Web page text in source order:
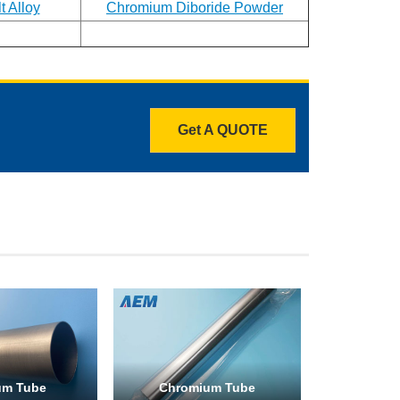
Alloy
Chromium Diboride Powder
Get A QUOTE
Tube Chromium Tube